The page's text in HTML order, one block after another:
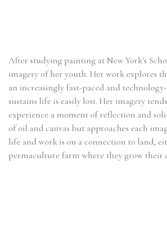
After studying painting at New York's
imagery of her youth. Her work explores
an increasingly fast-paced and
sustains life is easily lost. Her imagery
experience a moment of reflection and
of oil and canvas but approaches each
life and work is on a connection to land,
permaculture farm where they grow their